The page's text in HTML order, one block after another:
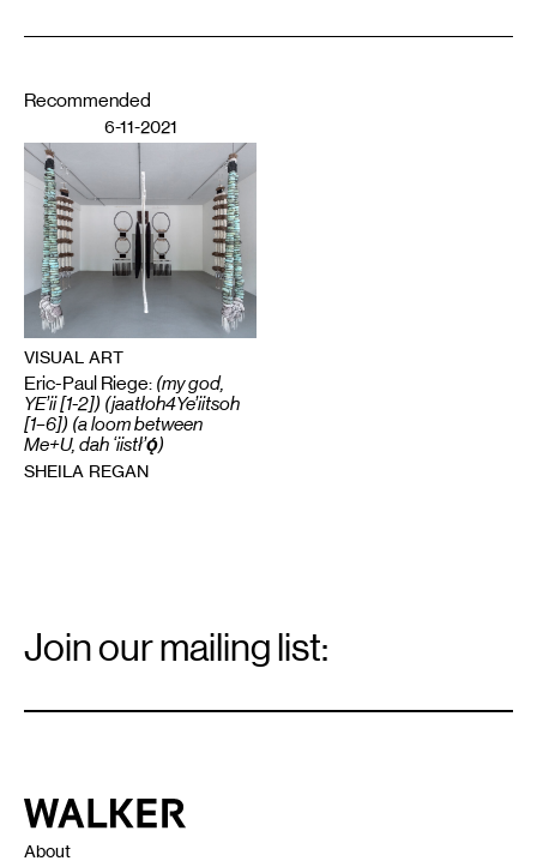
Recommended
6-11-2021
VISUAL ART
Eric-Paul Riege: (my god,
YE’ii [1-2]) (jaatłoh4Ye’iitsoh
[1–6]) (a loom between
Me+U, dah ‘iistł’ǫ́)
SHEILA REGAN
Signup
Join our mailing list:
Walker Art Center
About